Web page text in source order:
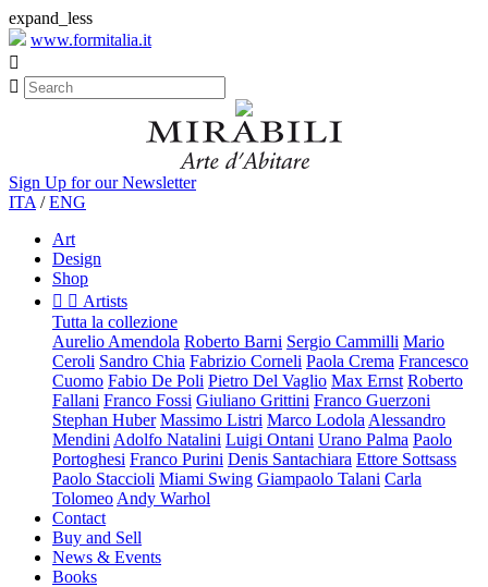
expand_less
www.formitalia.it


Sign Up for our Newsletter
ITA /ENG
Art
Design
Shop
  Artists
Tutta la collezione
Aurelio Amendola Roberto Barni Sergio Cammilli Mario
Ceroli Sandro Chia Fabrizio Corneli Paola Crema Francesco
Cuomo Fabio De Poli Pietro Del Vaglio Max Ernst Roberto
Fallani Franco Fossi Giuliano Grittini Franco Guerzoni
Stephan Huber Massimo Listri Marco Lodola Alessandro
Mendini Adolfo Natalini Luigi Ontani Urano Palma Paolo
Portoghesi Franco Purini Denis Santachiara Ettore Sottsass
Paolo Staccioli Miami Swing Giampaolo Talani Carla
Tolomeo Andy Warhol
Contact
Buy and Sell
News & Events
Books